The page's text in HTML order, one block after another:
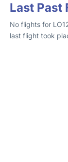
Last Past
No flights for
last flight took